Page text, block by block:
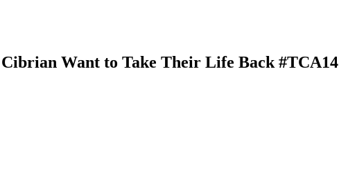
Want to Take Their Life Back #TCA14